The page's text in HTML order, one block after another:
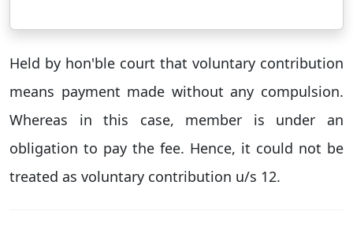
Held by hon'ble court that voluntary contribution
means payment made without any compulsion.
Whereas in this case, member is under an
obligation to pay the fee. Hence, it could not be
treated as voluntary contribution u/s 12.